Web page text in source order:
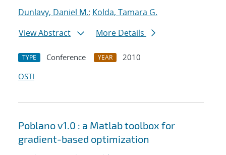
Dunlavy, Daniel M.; Kolda, Tamara G.
View Abstract
More Details
TYPE Conference YEAR
2010
OSTI
Poblano v1.0 : a Matlab toolbox for
gradient-based optimization